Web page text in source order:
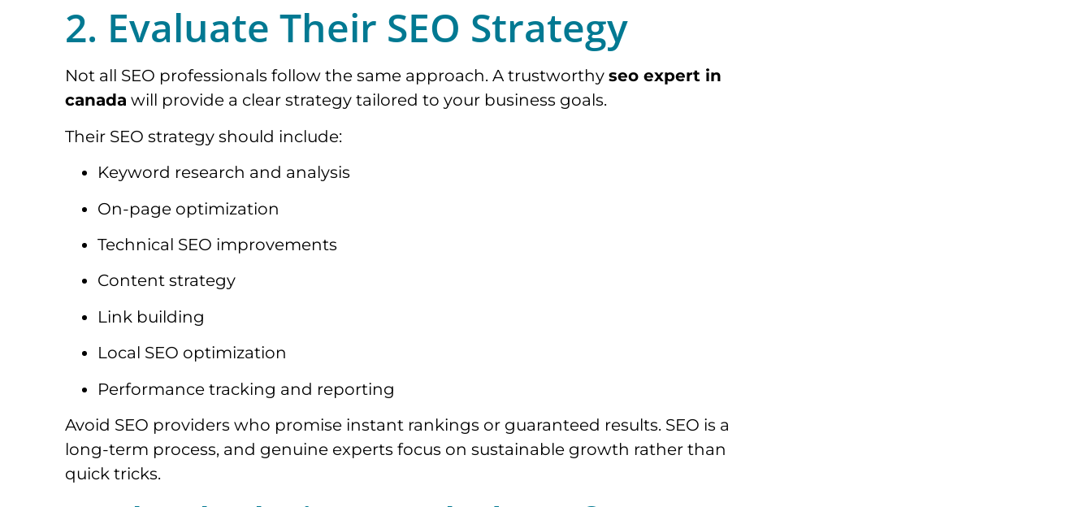
2. Evaluate Their SEO Strategy
Not all SEO professionals follow the same approach. A trustworthy seo expert in
canada will provide a clear strategy tailored to your business goals.
Their SEO strategy should include:
Keyword research and analysis
On-page optimization
Technical SEO improvements
Content strategy
Link building
Local SEO optimization
Performance tracking and reporting
Avoid SEO providers who promise instant rankings or guaranteed results. SEO is a
long-term process, and genuine experts focus on sustainable growth rather than
quick tricks.